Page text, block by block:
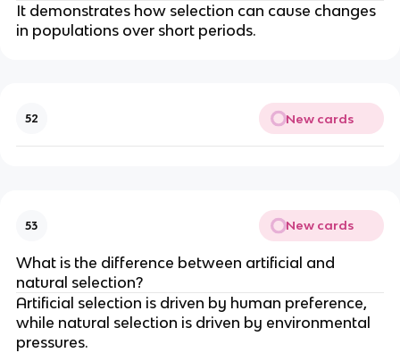
It demonstrates how selection can cause changes
in populations over short periods.
52 New cards
53 New cards
What is the difference between artificial and
natural selection?
Artificial selection is driven by human preference,
while natural selection is driven by environmental
pressures.